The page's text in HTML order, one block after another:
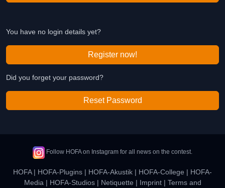
You have no login details yet?
Register now!
Did you forget your password?
Reset Password
Follow HOFA on Instagram for all news on the contest.
HOFA| HOFA-Plugins | HOFA-Akustik | HOFA-College | HOFA-
Media | HOFA-Studios| Netiquette | Imprint| Terms and